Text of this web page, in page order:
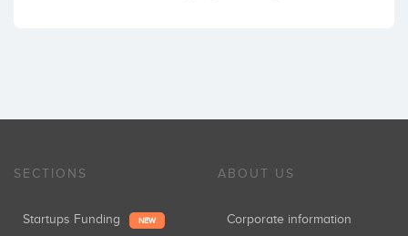
SECTIONS
Startups Funding NEW
ABOUT US
Corporate information